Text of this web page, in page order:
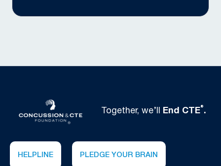
Together, we’ll End CTE®.
HELPLINE PLEDGE YOUR BRAIN